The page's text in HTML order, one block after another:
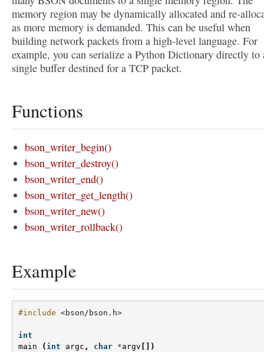
memory region may be dynamically allocated and re-
as more memory is demanded. This can be useful when
building network packets from a high-level language. For
example, you can serialize a Python Dictionary directly to
single buffer destined for a TCP packet.
Functions
bson_writer_begin()
bson_writer_destroy()
bson_writer_end()
bson_writer_get_length()
bson_writer_new()
bson_writer_rollback()
Example
#include <bson/bson.h>
int
main
( int argc , char *argv [])